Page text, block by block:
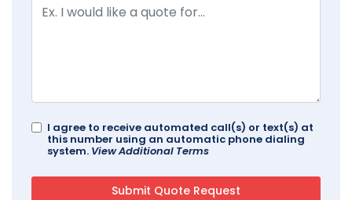
I agree to receive automated call(s) or text(s) at
this number using an automatic phone dialing
system. View Additional Terms